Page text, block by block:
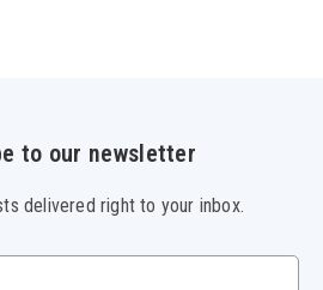
to our newsletter
delivered right to your inbox.